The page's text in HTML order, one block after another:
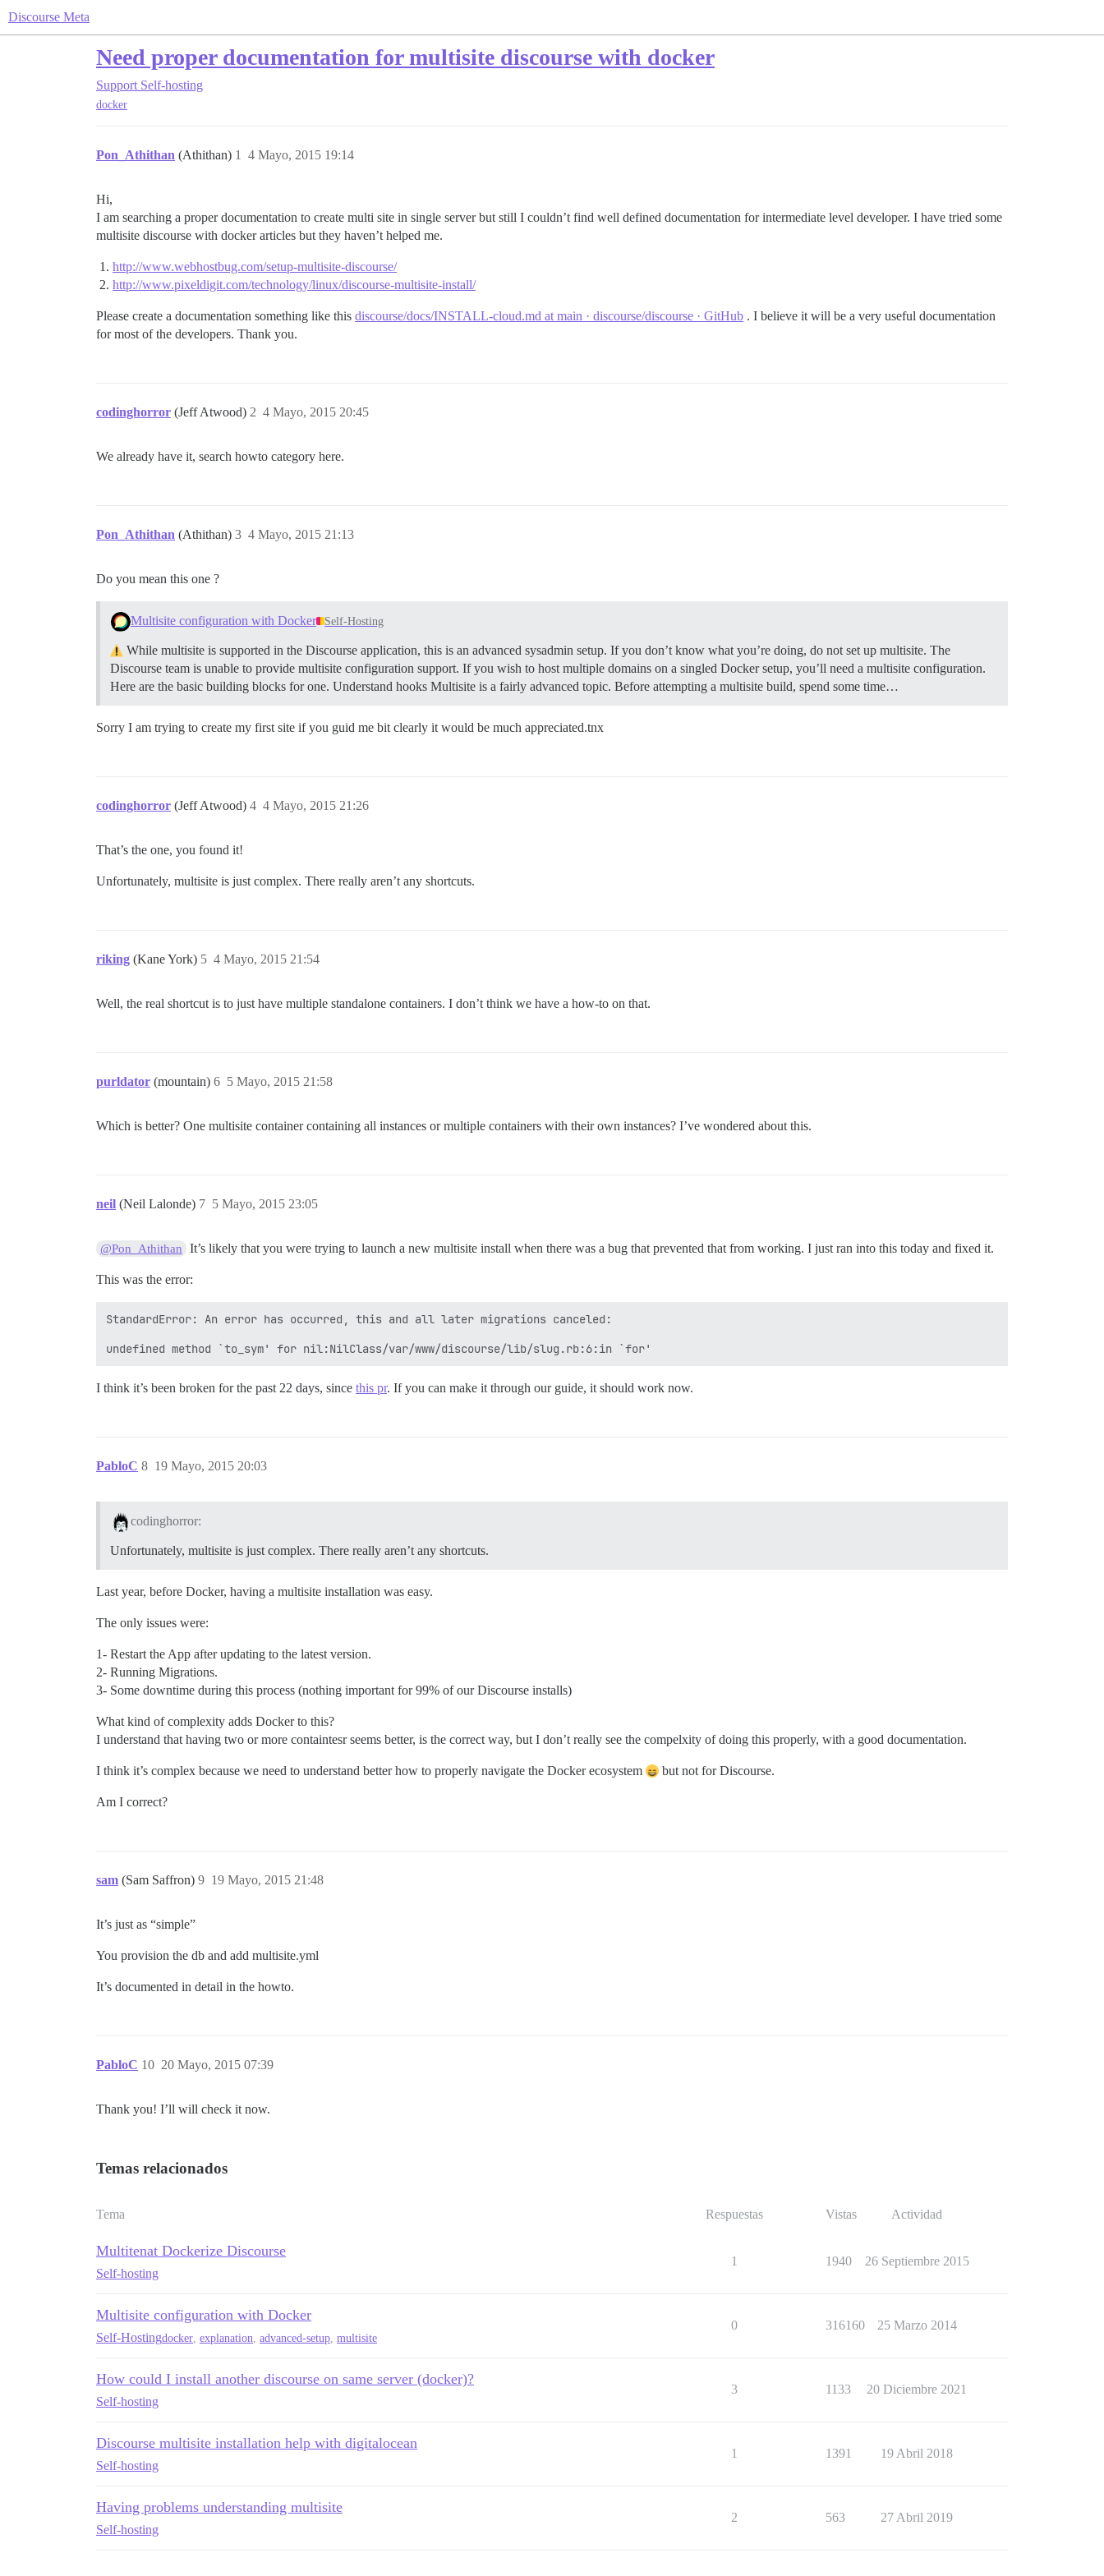
Discourse Meta
Need proper documentation for multisite discourse with docker
Support Self-hosting
docker
Pon_Athithan (Athithan) 4 Mayo, 2015 19:14
1
Hi,
I am searching a proper documentation to create multi site in single server but still I couldn’t find well defined documentation for intermediate level developer. I have tried some
multisite discourse with docker articles but they haven’t helped me.
http://www.webhostbug.com/setup-multisite-discourse/
http://www.pixeldigit.com/technology/linux/discourse-multisite-install/
Please create a documentation something like this discourse/docs/INSTALL-cloud.md at main · discourse/discourse · GitHub . I believe it will be a very useful documentation
for most of the developers. Thank you.
codinghorror (Jeff Atwood) 4 Mayo, 2015 20:45
2
We already have it, search howto category here.
Pon_Athithan (Athithan) 4 Mayo, 2015 21:13
3
Do you mean this one ?
Multisite configuration with Docker Self-Hosting
While multisite is supported in the Discourse application, this is an advanced sysadmin setup. If you don’t know what you’re doing, do not set up multisite. The
Discourse team is unable to provide multisite configuration support. If you wish to host multiple domains on a singled Docker setup, you’ll need a multisite configuration.
Here are the basic building blocks for one. Understand hooks Multisite is a fairly advanced topic. Before attempting a multisite build, spend some time…
Sorry I am trying to create my first site if you guid me bit clearly it would be much appreciated.tnx
codinghorror (Jeff Atwood) 4 Mayo, 2015 21:26
4
That’s the one, you found it!
Unfortunately, multisite is just complex. There really aren’t any shortcuts.
riking (Kane York) 4 Mayo, 2015 21:54
5
Well, the real shortcut is to just have multiple standalone containers. I don’t think we have a how-to on that.
purldator (mountain) 5 Mayo, 2015 21:58
6
Which is better? One multisite container containing all instances or multiple containers with their own instances? I’ve wondered about this.
neil (Neil Lalonde) 5 Mayo, 2015 23:05
7
@Pon_Athithan It’s likely that you were trying to launch a new multisite install when there was a bug that prevented that from working. I just ran into this today and fixed it.
This was the error:
StandardError: An error has occurred, this and all later migrations canceled:
I think it’s been broken for the past 22 days, since this pr. If you can make it through our guide, it should work now.
PabloC 19 Mayo, 2015 20:03
8
codinghorror:
Unfortunately, multisite is just complex. There really aren’t any shortcuts.
Last year, before Docker, having a multisite installation was easy.
The only issues were:
1- Restart the App after updating to the latest version.
2- Running Migrations.
3- Some downtime during this process (nothing important for 99% of our Discourse installs)
What kind of complexity adds Docker to this?
I understand that having two or more containtesr seems better, is the correct way, but I don’t really see the compelxity of doing this properly, with a good documentation.
I think it’s complex because we need to understand better how to properly navigate the Docker ecosystem but not for Discourse.
Am I correct?
sam (Sam Saffron) 19 Mayo, 2015 21:48
9
It’s just as “simple”
You provision the db and add multisite.yml
It’s documented in detail in the howto.
PabloC 20 Mayo, 2015 07:39
10
Thank you! I’ll will check it now.
Temas relacionados
Tema Respuestas Vistas Actividad
Multitenat Dockerize Discourse
Self-hosting
1 1940 26 Septiembre 2015
Multisite configuration with Docker
Self-Hostingdocker explanation advanced-setup multisite
0 316160 25 Marzo 2014
How could I install another discourse on same server (docker)?
Self-hosting
3 1133 20 Diciembre 2021
Discourse multisite installation help with digitalocean
Self-hosting
1 1391 19 Abril 2018
Having problems understanding multisite
Self-hosting
2 563 27 Abril 2019